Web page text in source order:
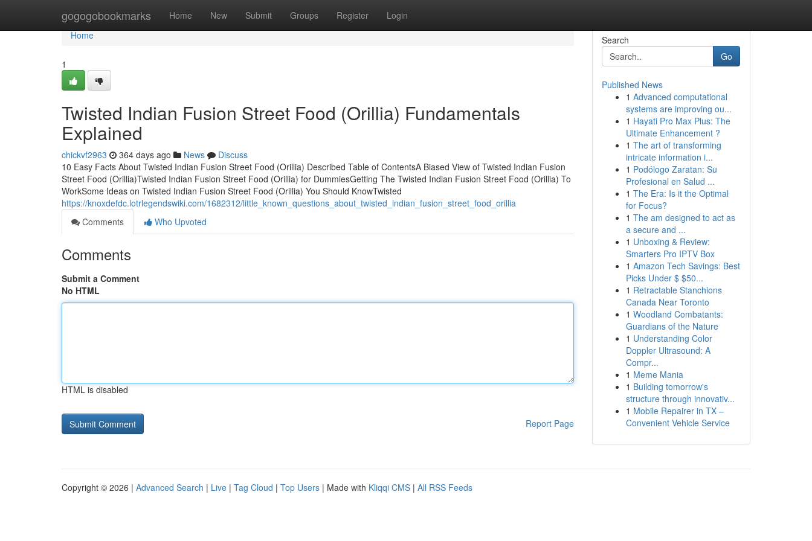
gogogobookmarks Home New Submit Groups Register Login
Home
Home
1
Twisted Indian Fusion Street Food (Orillia) Fundamentals
Explained
chickvf2963 364 days ago News
Discuss
10 Easy Facts About Twisted Indian Fusion Street Food (Orillia) Described Table of ContentsA Biased View of Twisted Indian Fusion
Street Food (Orillia)Twisted Indian Fusion Street Food (Orillia) for DummiesGetting The Twisted Indian Fusion Street Food (Orillia) To
WorkSome Ideas on Twisted Indian Fusion Street Food (Orillia) You Should KnowTwisted
https://knoxdefdc.lotrlegendswiki.com/1682312/little_known_questions_about_twisted_indian_fusion_street_food_orillia
Comments
Who Upvoted
Comments
Submit a Comment
No HTML
HTML is disabled
Report Page
Search
Go
Published News
1 Advanced computational
systems are improving ou...
1 Hayati Pro Max Plus: The
Ultimate Enhancement ?
1 The art of transforming
intricate information i...
1 Podólogo Zaratan: Su
Profesional en Salud ...
1 The Era: Is it the Optimal
for Focus?
1 The am designed to act as
a secure and ...
1 Unboxing & Review:
Smarters Pro IPTV Box
1 Amazon Tech Savings: Best
Picks Under $ $50...
1 Retractable Stanchions
Canada Near Toronto
1 Woodland Combatants:
Guardians of the Nature
1 Understanding Color
Doppler Ultrasound: A
Compr...
1 Meme Mania
1 Building tomorrow's
structure through innovativ...
1 Mobile Repairer in TX –
Convenient Vehicle Service
Copyright © 2026 | Advanced Search | Live | Tag Cloud | Top Users | Made with Kliqqi CMS | All RSS Feeds